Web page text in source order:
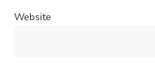
Website